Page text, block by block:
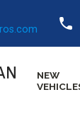
call
NEW